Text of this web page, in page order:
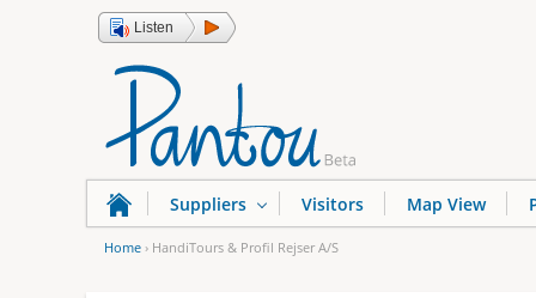
Listen
Home › HandiTours & Profil Rejser A/S
Suppliers Visitors Map View